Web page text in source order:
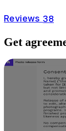
Reviews 38
Get